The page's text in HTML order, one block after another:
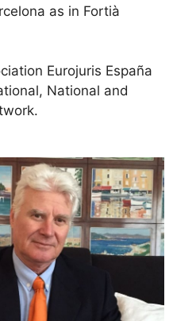
as in Fortià
Eurojuris España
National and